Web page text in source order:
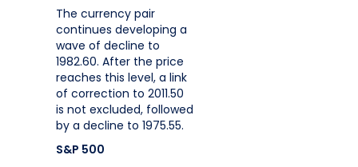
The currency pair
continues developing a
wave of decline to
1982.60. After the price
reaches this level, a link
of correction to 2011.50
is not excluded, followed
by a decline to 1975.55.
S&P 500